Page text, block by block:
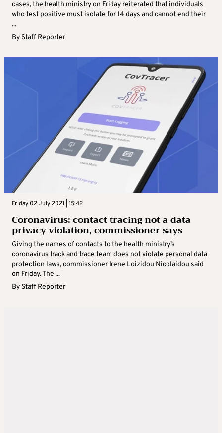
cases, the health ministry on Friday reiterated that individuals
who test positive must isolate for 14 days and cannot end their
...
By Staff Reporter
Friday 02 July 2021 | 15:42
Coronavirus: contact tracing not a data
privacy violation, commissioner says
Giving the names of contacts to the health ministry’s
coronavirus track and trace team does not violate personal data
protection laws, commissioner Irene Loizidou Nicolaidou said
on Friday. The ...
By Staff Reporter